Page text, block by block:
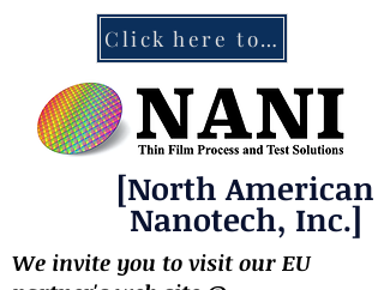
Click here to contact NANI
[North American
Nanotech, Inc.]
We invite you to visit our EU